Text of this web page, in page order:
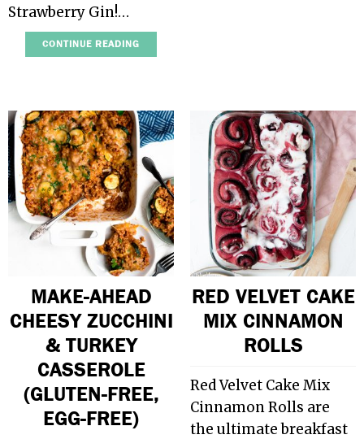
Strawberry Gin!…
CONTINUE READING
MAKE-AHEAD
CHEESY ZUCCHINI
& TURKEY
CASSEROLE
(GLUTEN-FREE,
EGG-FREE)
RED VELVET CAKE
MIX CINNAMON
ROLLS
Red Velvet Cake Mix
Cinnamon Rolls are
the ultimate breakfast